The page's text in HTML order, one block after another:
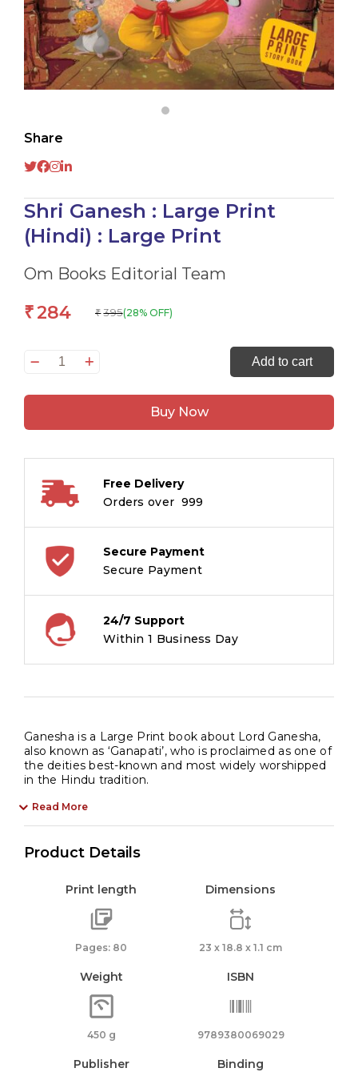
Share
Shri Ganesh : Large Print
(Hindi) : Large Print
Om Books Editorial Team
₹284 ₹ 395(28% OFF)
Shri
:
(Hindi)
Large
quantity
Add to cart
Buy Now
Free Delivery
Orders over ₹ 999
Secure Payment
Secure Payment
24/7 Support
Within 1 Business Day
Ganesha is a Large Print book about Lord Ganesha,
also known as ‘Ganapati’, who is proclaimed as one of
the deities best-known and most widely worshipped
in the Hindu tradition.
Read More
Product Details
Print length
Pages: 80
Dimensions
23 x 18.8 x 1.1 cm
Weight
450 g
ISBN
9789380069029
Publisher Binding